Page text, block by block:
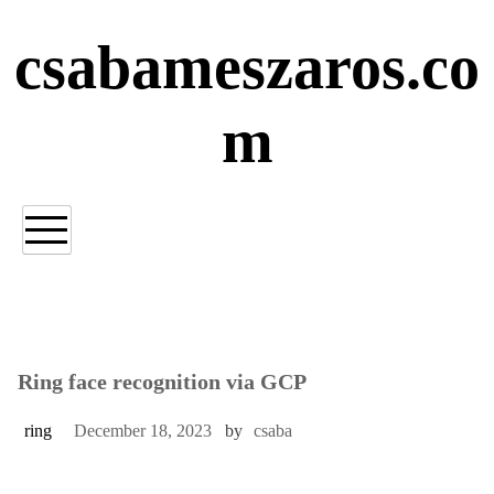
content
csabameszaros.co
m
Ring face recognition via GCP
ring December 18, 2023 by csaba